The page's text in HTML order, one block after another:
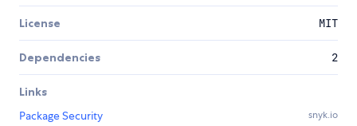
License MIT
Dependencies 2
Links
Package Security
snyk.io